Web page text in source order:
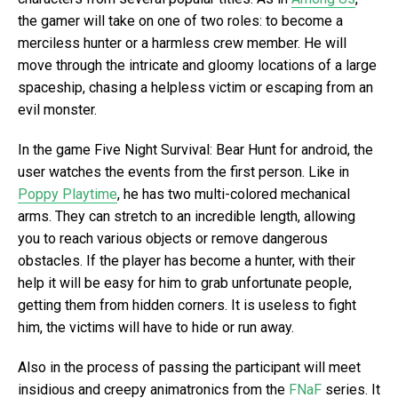
the gamer will take on one of two roles: to become a
merciless hunter or a harmless crew member. He will
move through the intricate and gloomy locations of a large
spaceship, chasing a helpless victim or escaping from an
evil monster.
In the game Five Night Survival: Bear Hunt for android, the
user watches the events from the first person. Like in
Poppy Playtime, he has two multi-colored mechanical
arms. They can stretch to an incredible length, allowing
you to reach various objects or remove dangerous
obstacles. If the player has become a hunter, with their
help it will be easy for him to grab unfortunate people,
getting them from hidden corners. It is useless to fight
him, the victims will have to hide or run away.
Also in the process of passing the participant will meet
insidious and creepy animatronics from the FNaF series. It